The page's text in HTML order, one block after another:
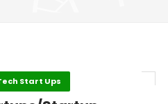
Start Ups